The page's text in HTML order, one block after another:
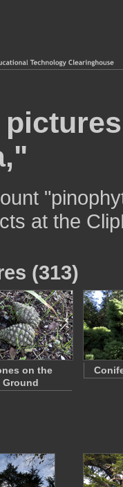
at the
(313)
on the
Ground